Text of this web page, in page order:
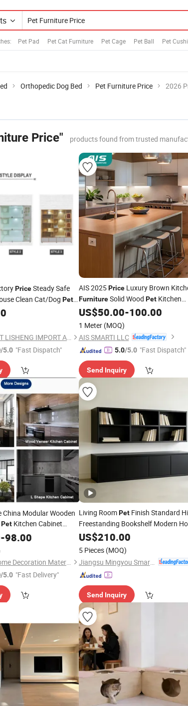
Pet Pad Pet Cat Furniture Pet Cage Pet Ball Pet
Orthopedic Dog Bed Pet Furniture Price 2026
Price" products found from trusted
PriceSteady Safe
Clean Cat/Dog Pet
QINGDAO EAST LISHENG IMPORT AND EXPORT CO., LTD
/5.0 "Fast Dispatch"
AIS 2025PriceLuxury Brown
FurnitureSolid Wood PetKitchen
Cabinet Modern Design Home
Cupboard Set
US$50.00-100.00
1 Meter (MOQ)
AIS SMARTI LLC
5.0/5.0 "Fast Dispatch"
Send Inquiry
China Modular Wooden
Pet Kitchen Cabinet
Kitchen
-98.00
Foshan Holyhome Decoration Material Co., Ltd.
/5.0 "Fast Delivery"
Living RoomPetFinish Standard
Freestanding Bookshelf Modern
Furniture
US$210.00
5 Pieces (MOQ)
Jiangsu Mingyou Smart Home Technology Co., Ltd.
Send Inquiry